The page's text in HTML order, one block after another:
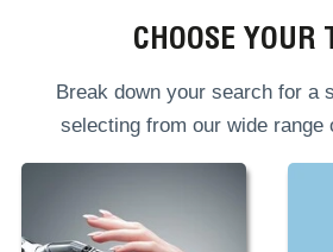
CHOOSE YOUR
Break down your search for a
selecting from our wide range